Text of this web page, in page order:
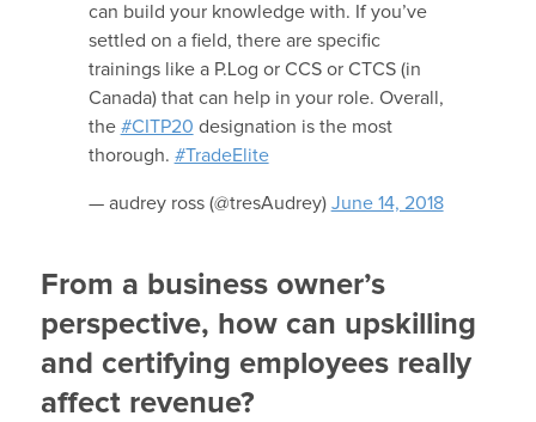
can build your knowledge with. If you’ve
settled on a field, there are specific
trainings like a P.Log or CCS or CTCS (in
Canada) that can help in your role. Overall,
the #CITP20 designation is the most
thorough. #TradeElite
— audrey ross (@tresAudrey) June 14, 2018
From a business owner’s
perspective, how can upskilling
and certifying employees really
affect revenue?